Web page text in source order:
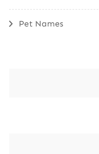
Pet Names